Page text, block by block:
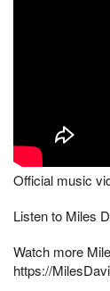
Official music
Listen to Miles
Watch more
https://